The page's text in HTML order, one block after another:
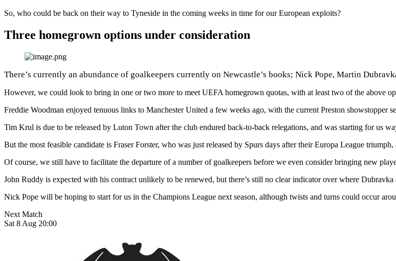
So, who could be back on their way to Tyneside in the coming weeks in time for our European exploits?
Three homegrown options under consideration
There’s currently an abundance of goalkeepers currently on Newcastle’s books; Nick Pope, Martin
However, we could look to bring in one or two more to meet UEFA homegrown quotas, with at least two of the above
Freddie Woodman enjoyed tenuous links to Manchester United a few weeks ago, with the current Preston showstopper
Tim Krul is due to be released by Luton Town after the club endured back-to-back relegations, and was starting for us
But the most feasible candidate is Fraser Forster, who was just released by Spurs days after their Europa League
Of course, we still have to facilitate the departure of a number of goalkeepers before we even consider bringing new
John Ruddy is expected with his contract unlikely to be renewed, but there’s still no clear indicator over where
Nick Pope will be hoping to start for us in the Champions League next season, although twists and turns could occur
Next Match
Sat 8 Aug 20:00